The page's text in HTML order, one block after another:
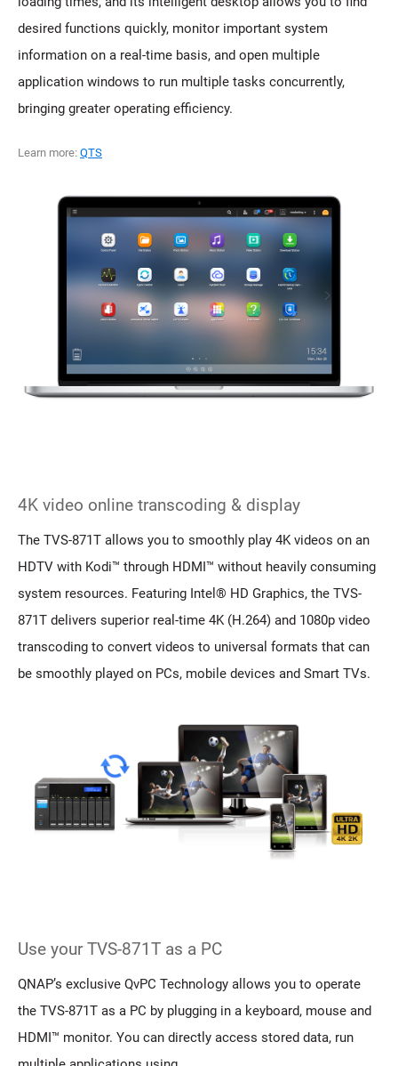
desired functions quickly, monitor important system
information on a real-time basis, and open multiple
application windows to run multiple tasks concurrently,
bringing greater operating efficiency.
Learn more: QTS
4K video online transcoding & display
The TVS-871T allows you to smoothly play 4K videos on an
HDTV with Kodi™ through HDMI™ without heavily consuming
system resources. Featuring Intel® HD Graphics, the TVS-
871T delivers superior real-time 4K (H.264) and 1080p video
transcoding to convert videos to universal formats that can
be smoothly played on PCs, mobile devices and Smart TVs.
Use your TVS-871T as a PC
QNAP’s exclusive QvPC Technology allows you to operate
the TVS-871T as a PC by plugging in a keyboard, mouse and
HDMI™ monitor. You can directly access stored data, run